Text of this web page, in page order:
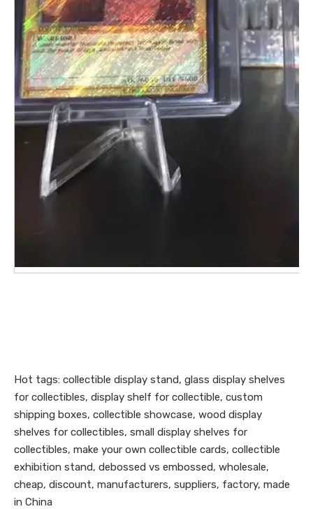
Hot tags: collectible display stand, glass display shelves
for collectibles, display shelf for collectible, custom
shipping boxes, collectible showcase, wood display
shelves for collectibles, small display shelves for
collectibles, make your own collectible cards, collectible
exhibition stand, debossed vs embossed, wholesale,
cheap, discount, manufacturers, suppliers, factory, made
in China